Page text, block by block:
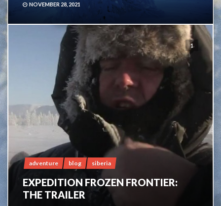
NOVEMBER 28, 2021
1
adventure blog siberia
EXPEDITION FROZEN FRONTIER:
THE TRAILER